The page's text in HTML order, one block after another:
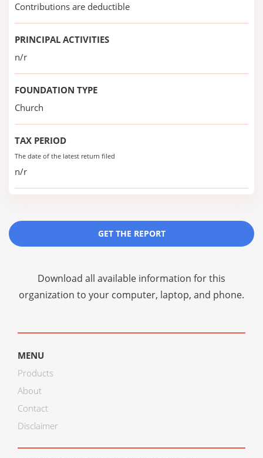
Contributions are deductible
PRINCIPAL ACTIVITIES
n/r
FOUNDATION TYPE
Church
TAX PERIOD
The date of the latest return filed
n/r
GET THE REPORT
Download all available information for this
organization to your computer, laptop, and phone.
MENU
Products
About
Contact
Disclaimer